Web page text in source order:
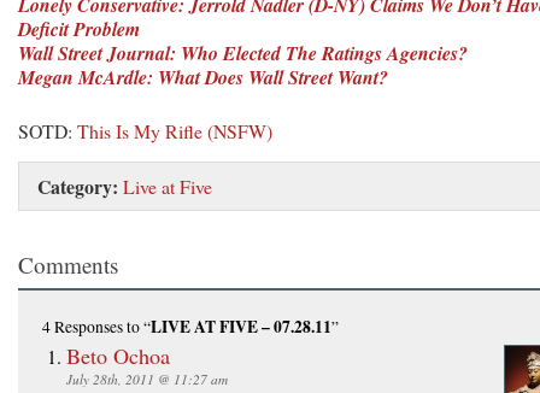
Deficit Problem
Wall Street Journal: Who Elected The Ratings Agencies?
Megan McArdle: What Does Wall Street Want?
SOTD: This Is My Rifle (NSFW)
Category: Live at Five
Comments
4 Responsesto “LIVE AT FIVE – 07.28.11”
Beto Ochoa
July 28th, 2011 @ 11:27 am